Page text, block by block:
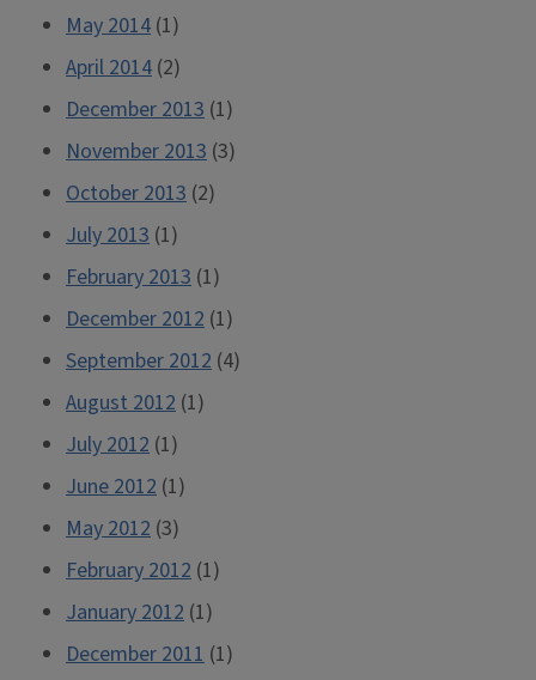
May 2014 (1)
April 2014 (2)
December 2013 (1)
November 2013 (3)
October 2013 (2)
July 2013 (1)
February 2013 (1)
December 2012 (1)
September 2012 (4)
August 2012 (1)
July 2012 (1)
June 2012 (1)
May 2012 (3)
February 2012 (1)
January 2012 (1)
December 2011 (1)